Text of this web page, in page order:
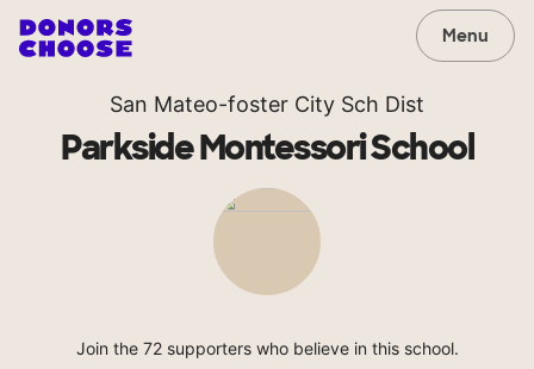
Menu
San Mateo-foster City Sch Dist
Parkside Montessori School
Join the 72 supporters who believe in this school.